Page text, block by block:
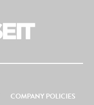
COMPANY POLICIES